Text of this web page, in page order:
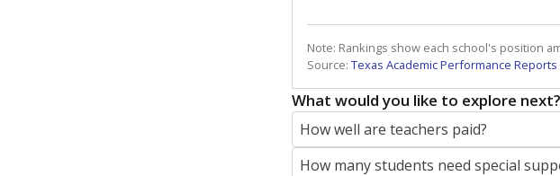
Note: Rankings show each school's position
Source: Texas Academic Performance Reports
What would you like to explore next?
How well are teachers paid?
How many students need special